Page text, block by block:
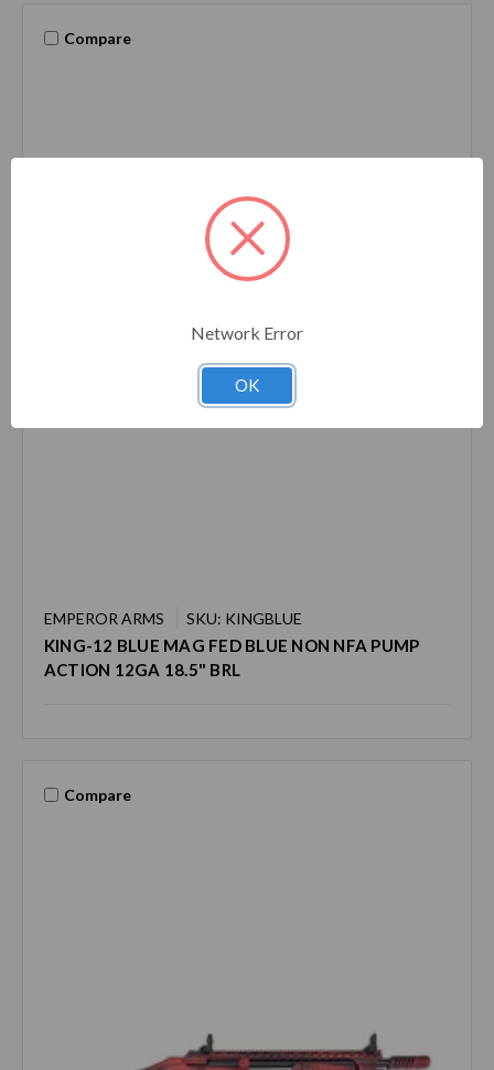
Compare
EMPEROR ARMS SKU: KINGBLUE
KING-12 BLUE MAG FED BLUE NON NFA PUMP
ACTION 12GA 18.5" BRL
Compare
Network Error
OK